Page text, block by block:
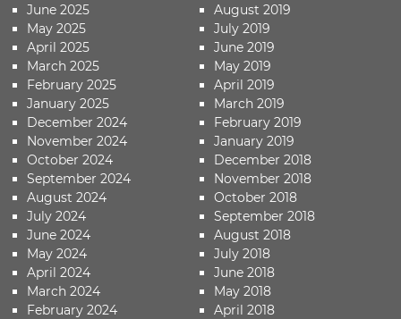
June 2025
May 2025
April 2025
March 2025
February 2025
January 2025
December 2024
November 2024
October 2024
September 2024
August 2024
July 2024
June 2024
May 2024
April 2024
March 2024
February 2024
August 2019
July 2019
June 2019
May 2019
April 2019
March 2019
February 2019
January 2019
December 2018
November 2018
October 2018
September 2018
August 2018
July 2018
June 2018
May 2018
April 2018